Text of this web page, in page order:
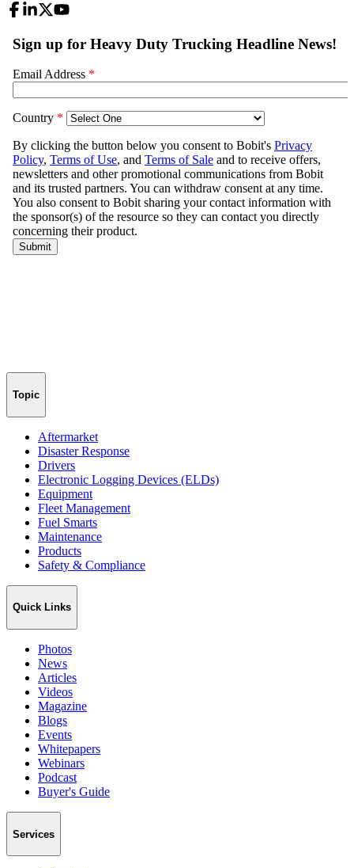
Topic
Aftermarket
Disaster Response
Drivers
Electronic Logging Devices (ELDs)
Equipment
Fleet Management
Fuel Smarts
Maintenance
Products
Safety & Compliance
Quick Links
Photos
News
Articles
Videos
Magazine
Blogs
Events
Whitepapers
Webinars
Podcast
Buyer's Guide
Services